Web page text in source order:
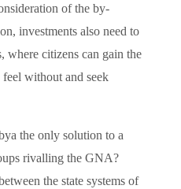
of the by-
investments also need to
where citizens can gain the
without and seek
the only solution to a
rivalling the GNA?
the state systems of